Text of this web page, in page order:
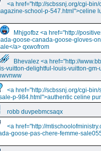
<a href="http://scbssnj.org/cgi-
school-p-547.html">celine
Mhjgofbz <a href="http://
goose-canada-goose-gloves-
a> qxwofrom
Bhevalez <a href="http://
vuitton-delightful-louis-vuitton-
<a href="http://scbssnj.org/cgi-
p-984.html">authentic celine
robb duvpebmcsaqx
<a href="http://
goose-pas-chere-femme-